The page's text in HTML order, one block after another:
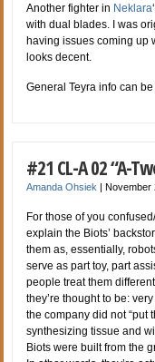
Another fighter in Neklara
with dual blades. I was
having issues coming up
looks decent.
General Teyra info can
#21 CL-A 02 “A-
Amanda Ohsiek |November
For those of you
explain the Biots’
them as, essentially,
serve as part toy, part
people treat them
they’re thought to be:
the company did not “put
synthesizing tissue and
Biots were built from the